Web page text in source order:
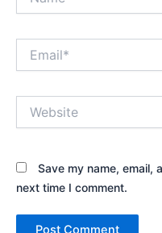
Save my name, email,
next time I comment.